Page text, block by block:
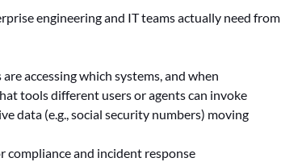
engineering and IT teams actually need from
accessing which systems, and when
tools different users or agents can invoke
data (e.g., social security numbers) moving
and incident response